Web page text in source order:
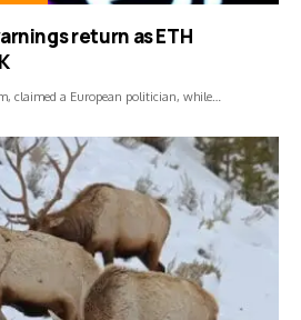
return as ETH
claimed a European politician, while…